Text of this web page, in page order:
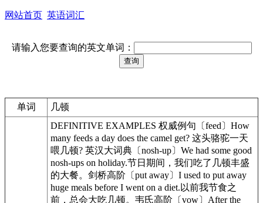
网站首页 英语词汇
请输入您要查询的英文单词：
单词 几顿
DEFINITIVE EXAMPLES 权威例句〔feed〕How
many feeds a day does the camel get? 这头骆驼一天
喂几顿? 英汉大词典〔nosh-up〕We had some good
nosh-ups on holiday.节日期间，我们吃了几顿丰盛
的大餐。剑桥高阶〔put away〕I used to put away
huge meals before I went on a diet.以前我节食之
前，总会大吃几顿。韦氏高阶〔vow〕After the